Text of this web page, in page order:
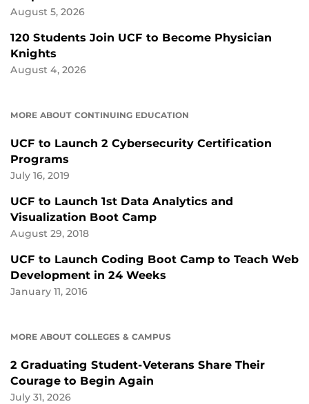
August 5, 2026
120 Students Join UCF to Become Physician
Knights
August 4, 2026
MORE ABOUT CONTINUING EDUCATION
UCF to Launch 2 Cybersecurity Certification
Programs
July 16, 2019
UCF to Launch 1st Data Analytics and
Visualization Boot Camp
August 29, 2018
UCF to Launch Coding Boot Camp to Teach Web
Development in 24 Weeks
January 11, 2016
MORE ABOUT COLLEGES & CAMPUS
2 Graduating Student-Veterans Share Their
Courage to Begin Again
July 31, 2026